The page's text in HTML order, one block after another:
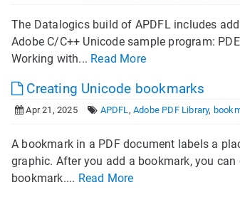
The Datalogics build of APDFL includes
Adobe C/C++ Unicode sample program:
Working with... Read More
Creating Unicode bookmarks
Apr 21, 2025 APDFL,Adobe PDF Library,
A bookmark in a PDF document labels a
graphic. After you add a bookmark, you
bookmark.... Read More